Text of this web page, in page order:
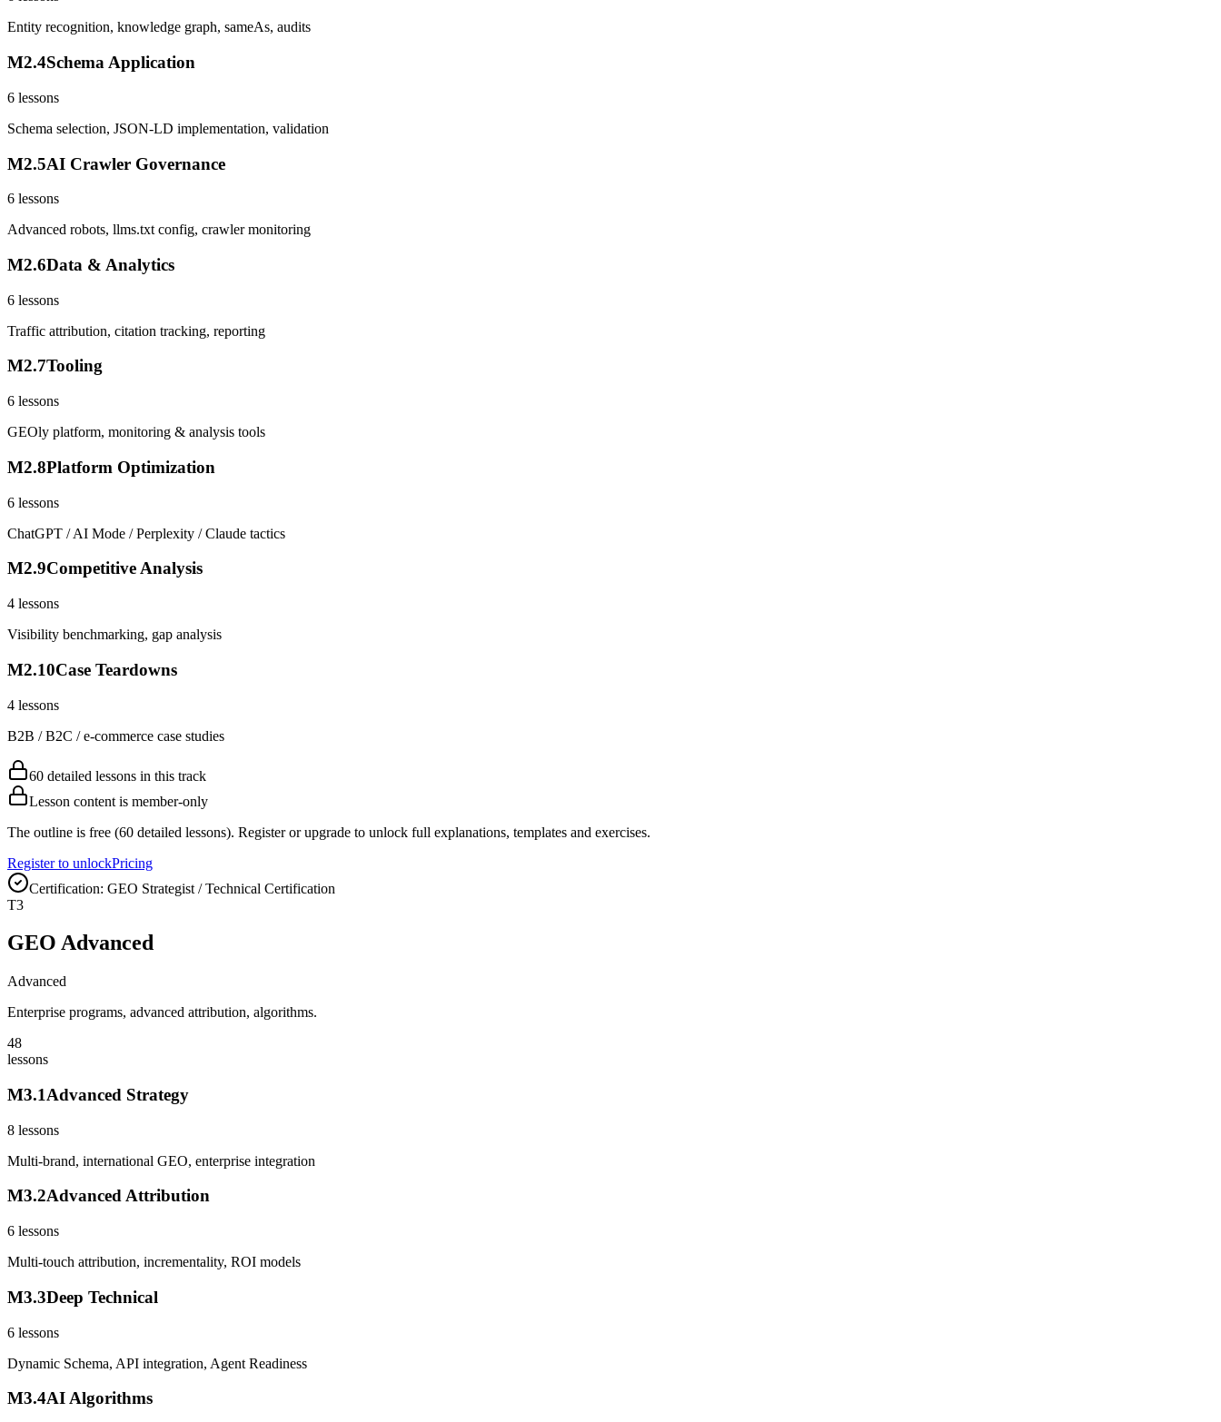
Entity recognition, knowledge graph, sameAs, audits
M2.4Schema Application
6 lessons
Schema selection, JSON-LD implementation, validation
M2.5AI Crawler Governance
6 lessons
Advanced robots, llms.txt config, crawler monitoring
M2.6Data & Analytics
6 lessons
Traffic attribution, citation tracking, reporting
M2.7Tooling
6 lessons
GEOly platform, monitoring & analysis tools
M2.8Platform Optimization
6 lessons
ChatGPT / AI Mode / Perplexity / Claude tactics
M2.9Competitive Analysis
4 lessons
Visibility benchmarking, gap analysis
M2.10Case Teardowns
4 lessons
B2B / B2C / e-commerce case studies
60 detailed lessons in this track
Lesson content is member-only
The outline is free (60 detailed lessons). Register or upgrade to unlock full explanations, templates and exercises.
Register to unlockPricing
Certification: GEO Strategist / Technical Certification
T3
GEO Advanced
Advanced
Enterprise programs, advanced attribution, algorithms.
48
lessons
M3.1Advanced Strategy
8 lessons
Multi-brand, international GEO, enterprise integration
M3.2Advanced Attribution
6 lessons
Multi-touch attribution, incrementality, ROI models
M3.3Deep Technical
6 lessons
Dynamic Schema, API integration, Agent Readiness
M3.4AI Algorithms